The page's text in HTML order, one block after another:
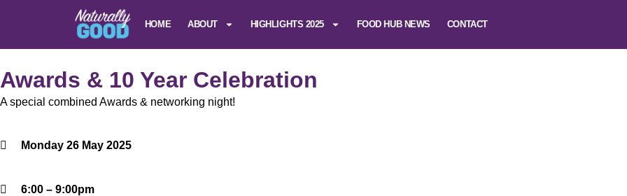
HOME ABOUT HIGHLIGHTS 2025 FOOD HUB NEWS CONTACT
Awards & 10 Year Celebration
A special combined Awards & networking night!
Monday 26 May 2025
6:00 – 9:00pm